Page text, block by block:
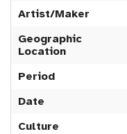
Artist/Maker
Geographic
Location
Period
Date
Culture